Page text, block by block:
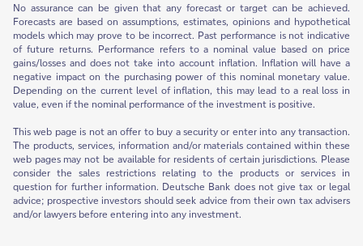
No assurance can be given that any forecast or target can be achieved.
Forecasts are based on assumptions, estimates, opinions and hypothetical
models which may prove to be incorrect. Past performance is not indicative
of future returns. Performance refers to a nominal value based on price
gains/losses and does not take into account inflation. Inflation will have a
negative impact on the purchasing power of this nominal monetary value.
Depending on the current level of inflation, this may lead to a real loss in
value, even if the nominal performance of the investment is positive.
This web page is not an offer to buy a security or enter into any transaction.
The products, services, information and/or materials contained within these
web pages may not be available for residents of certain jurisdictions. Please
consider the sales restrictions relating to the products or services in
question for further information. Deutsche Bank does not give tax or legal
advice; prospective investors should seek advice from their own tax advisers
and/or lawyers before entering into any investment.